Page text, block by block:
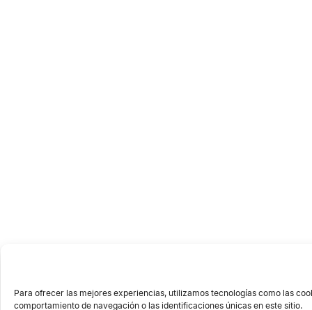
Para ofrecer las mejores experiencias, utilizamos tecnologías como las
comportamiento de navegación o las identificaciones únicas en este sitio.